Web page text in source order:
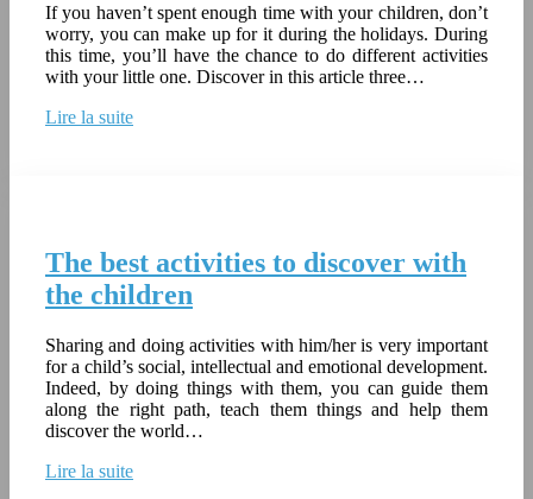
If you haven’t spent enough time with your children, don’t
worry, you can make up for it during the holidays. During
this time, you’ll have the chance to do different activities
with your little one. Discover in this article three…
Lire la suite
The best activities to discover with
the children
Sharing and doing activities with him/her is very important
for a child’s social, intellectual and emotional development.
Indeed, by doing things with them, you can guide them
along the right path, teach them things and help them
discover the world…
Lire la suite